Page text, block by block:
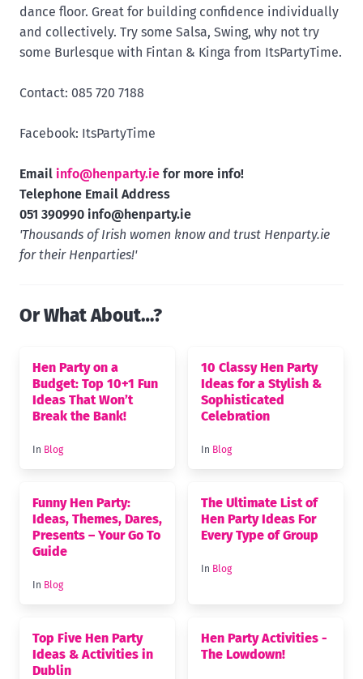
dance floor. Great for building confidence individually
and collectively. Try some Salsa, Swing, why not try
some Burlesque with Fintan & Kinga from ItsPartyTime.
Contact: 085 720 7188
Facebook: ItsPartyTime
Email info@henparty.ie for more info!
Telephone Email Address
051 390990 info@henparty.ie
'Thousands of Irish women know and trust Henparty.ie
for their Henparties!'
Or What About…?
Hen Party on a
Budget: Top 10+1 Fun
Ideas That Won’t
Break the Bank!
In Blog
10 Classy Hen Party
Ideas for a Stylish &
Sophisticated
Celebration
In Blog
Funny Hen Party:
Ideas, Themes, Dares,
Presents – Your Go To
Guide
In Blog
The Ultimate List of
Hen Party Ideas For
Every Type of Group
In Blog
Top Five Hen Party
Ideas & Activities in
Dublin
Hen Party Activities -
The Lowdown!